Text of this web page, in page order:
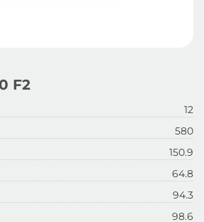
F2
12
580
150.9
64.8
94.3
98.6